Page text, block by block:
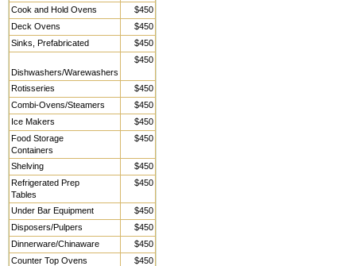
Cook and Hold Ovens
$450
Deck Ovens
$450
Sinks, Prefabricated
$450
Dishwashers/Warewashers
$450
Rotisseries
$450
Combi-Ovens/Steamers
$450
Ice Makers
$450
Food Storage
Containers
$450
Shelving
$450
Refrigerated Prep
Tables
$450
Under Bar Equipment
$450
Disposers/Pulpers
$450
Dinnerware/Chinaware
$450
Counter Top Ovens
$450